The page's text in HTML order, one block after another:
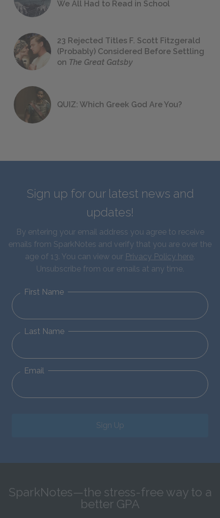
We All Had to Read in School
23 Rejected Titles F. Scott Fitzgerald
(Probably) Considered Before Settling
on The Great Gatsby
QUIZ: Which Greek God Are You?
Sign up for our latest news and
updates!
By entering your email address you agree to receive
emails from SparkNotes and verify that you are over the
age of 13. You can view our Privacy Policy here.
Unsubscribe from our emails at any time.
First Name
Last Name
Email
Sign Up
SparkNotes—the stress-free way to a
better GPA